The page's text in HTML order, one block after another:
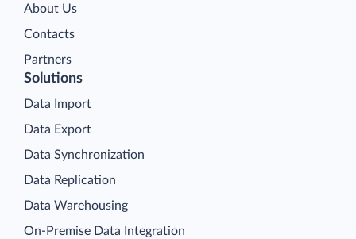
About Us
Contacts
Partners
Solutions
Data Import
Data Export
Data Synchronization
Data Replication
Data Warehousing
On-Premise Data Integration